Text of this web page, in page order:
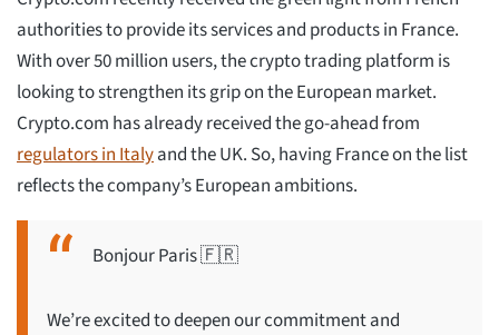
authorities to provide its services and products in France.
With over 50 million users, the crypto trading platform is
looking to strengthen its grip on the European market.
Crypto.com has already received the go-ahead from
regulators in Italyand the UK. So, having France on the list
reflects the company’s European ambitions.
Bonjour Paris 🇫🇷
We’re excited to deepen our commitment and